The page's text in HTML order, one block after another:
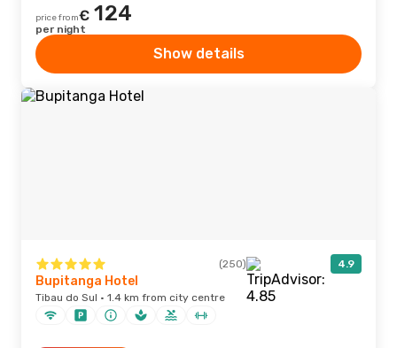
price from€ 124
per night
Show details
(250) 4.9
Bupitanga Hotel
Tibau do Sul · 1.4 km from city centre